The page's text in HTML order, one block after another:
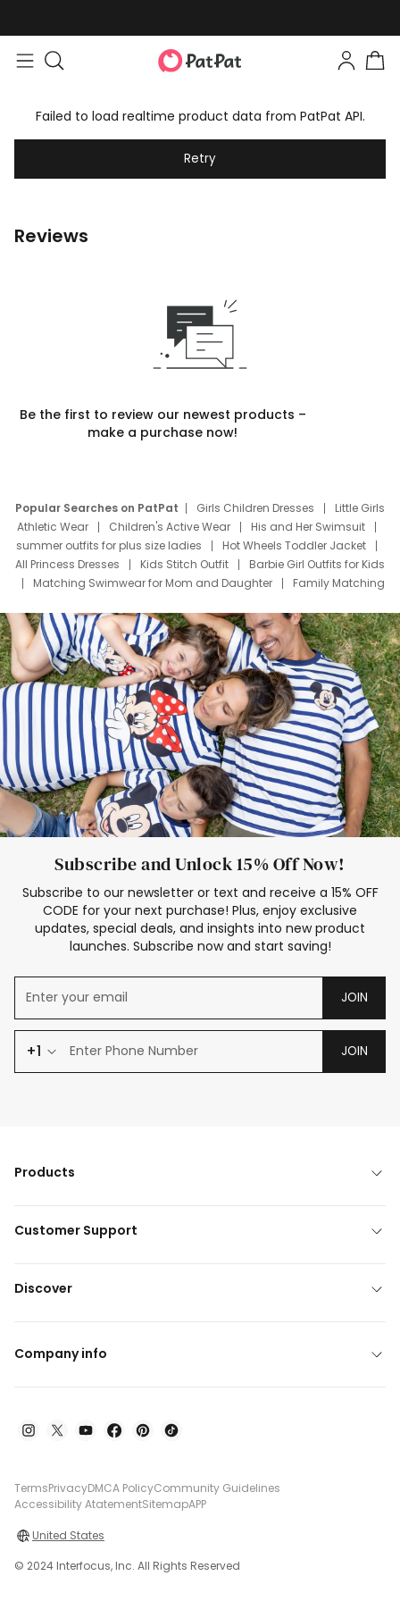
Failed to load realtime product data from PatPat API.
Retry
Reviews
Be the first to review our newest products –
make a purchase now!
Popular Searches on PatPat Girls Children Dresses
Little Girls
Athletic Wear
Children's Active Wear
His and Her Swimsuit
summer outfits for plus size ladies
Hot Wheels Toddler Jacket
All Princess Dresses
Kids Stitch Outfit
Barbie Girl Outfits for Kids
Matching Swimwear for Mom and Daughter
Family Matching
Deals
Father Son Thanksgiving Shirts
Dress Set for Family
Mom Mini Dress
Black Father T Shirts
Stitch Clothing Girls
Elsa Frozen Dresses
Cruise Oitfits
Subscribe and Unlock 15% Off Now!
Subscribe to our newsletter or text and receive a 15% OFF
CODE for your next purchase! Plus, enjoy exclusive
updates, special deals, and insights into new product
launches. Subscribe now and start saving!
JOIN
+1 JOIN
Products
Customer Support
Discover
Company info
TermsPrivacyDMCA PolicyCommunity Guidelines
Accessibility AtatementSitemapAPP
United States
© 2024 Interfocus, Inc. All Rights Reserved